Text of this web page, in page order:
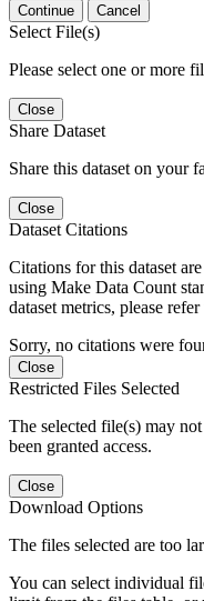
Continue Cancel
Select File(s)
Please select one or more
Close
Share Dataset
Share this dataset on your
Close
Dataset Citations
Citations for this dataset
using Make Data Count
dataset metrics, please
Sorry, no citations were
Close
Restricted Files Selected
The selected file(s) may
been granted access.
Close
Download Options
The files selected are too
You can select individual